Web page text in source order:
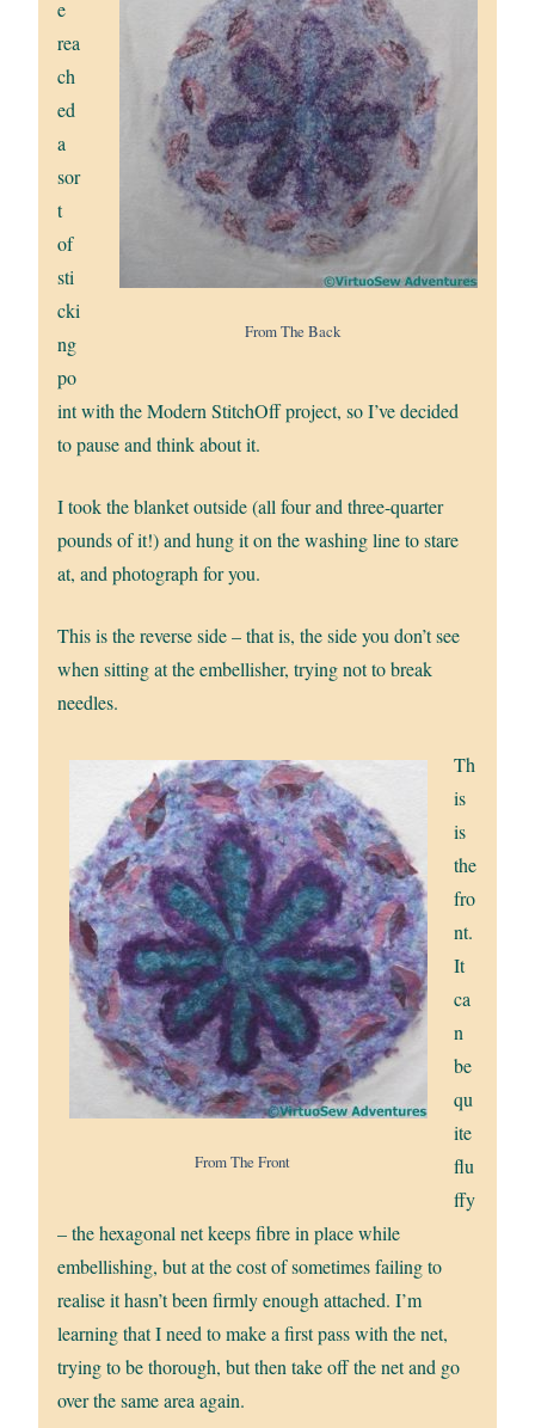
From The Back
e
rea
ch
ed
a
sor
t
of
sti
cki
ng
po
int with the Modern StitchOff project, so I’ve decided
to pause and think about it.
I took the blanket outside (all four and three-quarter
pounds of it!) and hung it on the washing line to stare
at, and photograph for you.
This is the reverse side – that is, the side you don’t see
when sitting at the embellisher, trying not to break
needles.
From The Front
Th
is
is
the
fro
nt.
It
ca
n
be
qu
ite
flu
ffy
– the hexagonal net keeps fibre in place while
embellishing, but at the cost of sometimes failing to
realise it hasn’t been firmly enough attached. I’m
learning that I need to make a first pass with the net,
trying to be thorough, but then take off the net and go
over the same area again.